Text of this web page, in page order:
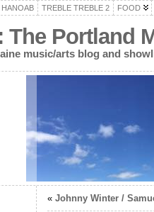
HANOAB TREBLE TREBLE 2 FOOD
The Portland
music/arts blog and
« Johnny Winter /